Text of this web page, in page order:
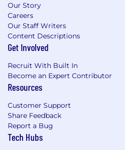
Our Story
Careers
Our Staff Writers
Content Descriptions
Get Involved
Recruit With Built In
Become an Expert Contributor
Resources
Customer Support
Share Feedback
Report a Bug
Tech Hubs